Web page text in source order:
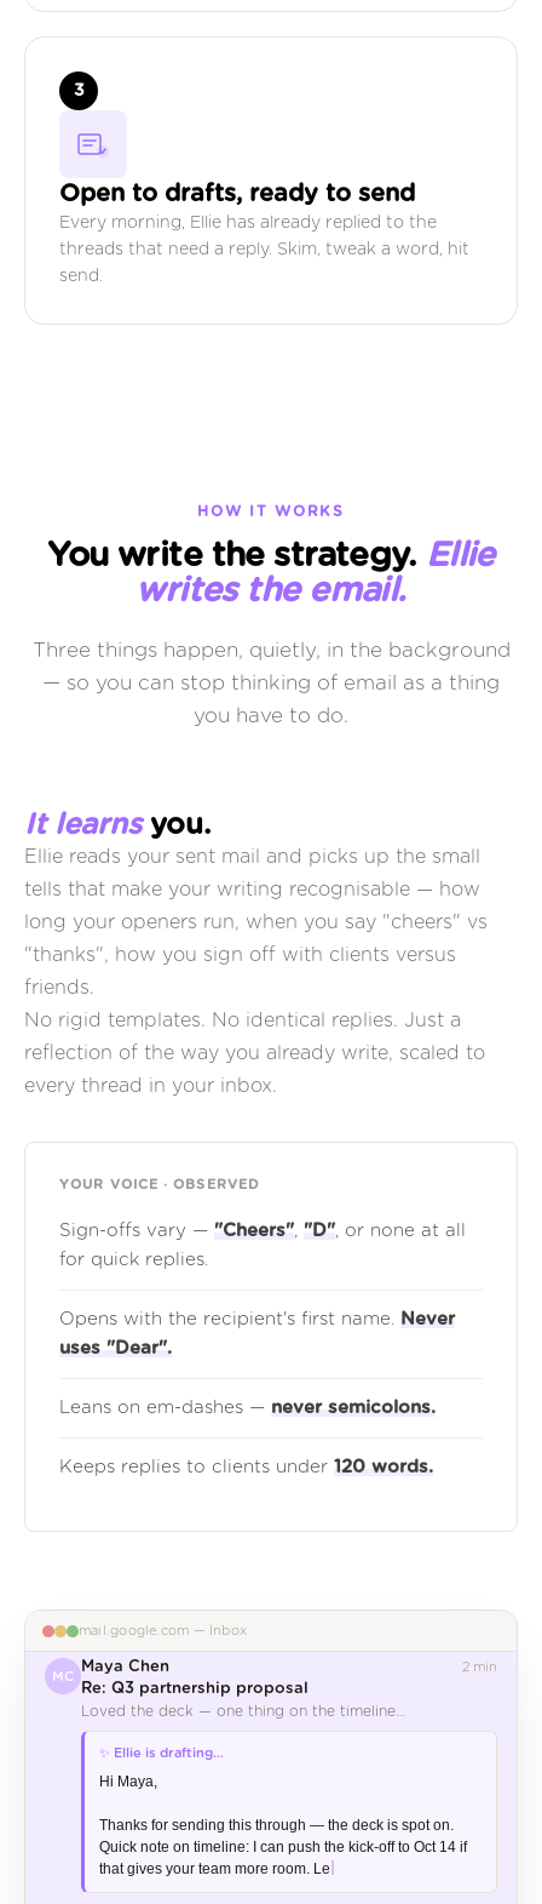
3
Open to drafts, ready to send
Every morning, Ellie has already replied to the
threads that need a reply. Skim, tweak a word, hit
send.
HOW IT WORKS
You write the strategy. Ellie
writes the email.
Three things happen, quietly, in the background
— so you can stop thinking of email as a thing
you have to do.
It learnsyou.
Ellie reads your sent mail and picks up the small
tells that make your writing recognisable — how
long your openers run, when you say "cheers" vs
"thanks", how you sign off with clients versus
friends.
No rigid templates. No identical replies. Just a
reflection of the way you already write, scaled to
every thread in your inbox.
YOUR VOICE · OBSERVED
Sign-offs vary — "Cheers", "D", or none at all
for quick replies.
Opens with the recipient's first name. Never
uses "Dear".
Leans on em-dashes — never semicolons.
Keeps replies to clients under 120 words.
mail.google.com — Inbox
MC
Maya Chen 2 min
Re: Q3 partnership proposal
Loved the deck — one thing on the timeline…
✅ Draft ready
Hi Maya,
Thanks for sending this through — the deck is spot on.
Quick note on timeline: I can push the kick-off to Oct 14 if
that gives your team more room. Let me know.